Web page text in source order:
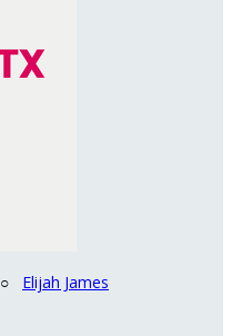
○ Elijah James